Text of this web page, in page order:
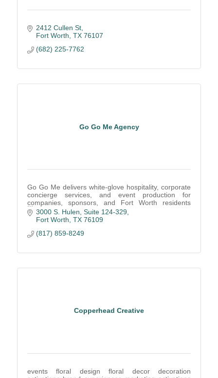
2412 Cullen St
Fort Worth TX 76107
(682) 225-7762
Go Go Me Agency
Go Go Me delivers white-glove hospitality, corporate
concierge services, and event production for
companies, sponsors, and Fort Worth residents
seeking seamless lifestyle management solutions.
3000 S. Hulen Suite 124-329
Fort Worth TX 76109
(817) 859-8249
Copperhead Creative
events floral design floral decor decoration